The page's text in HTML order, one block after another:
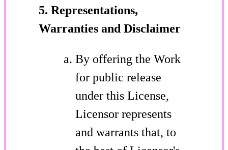
5. Representations,
Warranties and Disclaimer
By offering the Work
for public release
under this License,
Licensor represents
and warrants that, to